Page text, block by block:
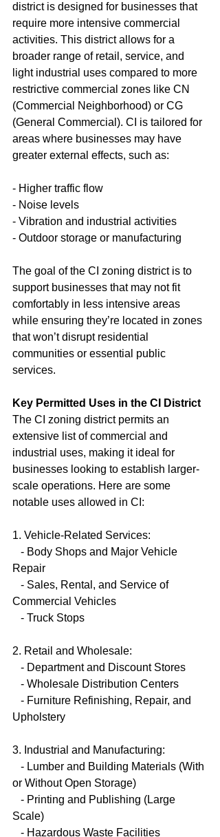
district is designed for businesses that
require more intensive commercial
activities. This district allows for a
broader range of retail, service, and
light industrial uses compared to more
restrictive commercial zones like CN
(Commercial Neighborhood) or CG
(General Commercial). CI is tailored for
areas where businesses may have
greater external effects, such as:
- Higher traffic flow
- Noise levels
- Vibration and industrial activities
- Outdoor storage or manufacturing
The goal of the CI zoning district is to
support businesses that may not fit
comfortably in less intensive areas
while ensuring they’re located in zones
that won’t disrupt residential
communities or essential public
services.
Key Permitted Uses in the CI District
The CI zoning district permits an
extensive list of commercial and
industrial uses, making it ideal for
businesses looking to establish larger-
scale operations. Here are some
notable uses allowed in CI:
1. Vehicle-Related Services:
Repair
Commercial Vehicles
   - Truck Stops
2. Retail and Wholesale:
   - Department and Discount Stores
   - Wholesale Distribution Centers
Upholstery
3. Industrial and Manufacturing:
or Without Open Storage)
Scale)
   - Hazardous Waste Facilities